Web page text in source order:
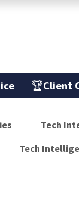
🏆Client
Tech
Tech